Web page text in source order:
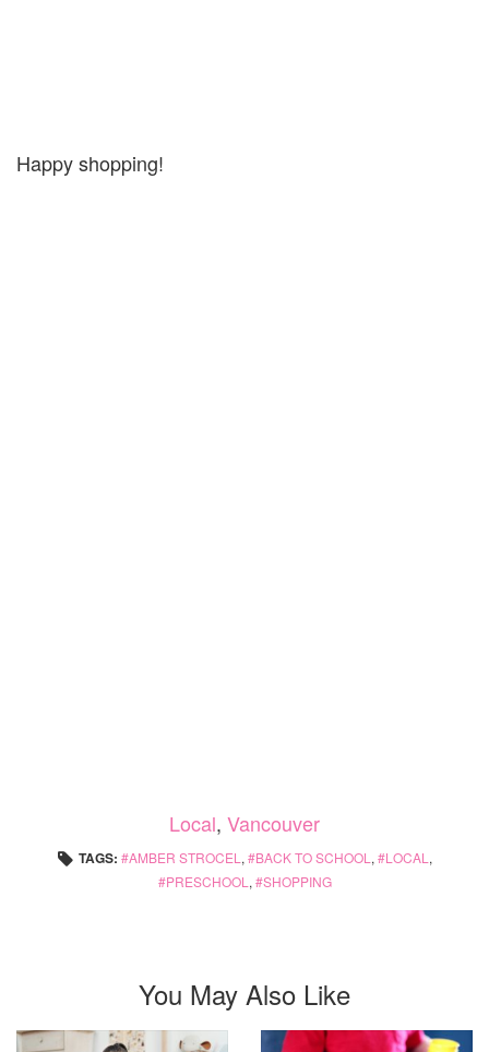
Happy shopping!
Local, Vancouver
TAGS: AMBER STROCEL , BACK TO SCHOOL , LOCAL ,
PRESCHOOL , SHOPPING
You May Also Like